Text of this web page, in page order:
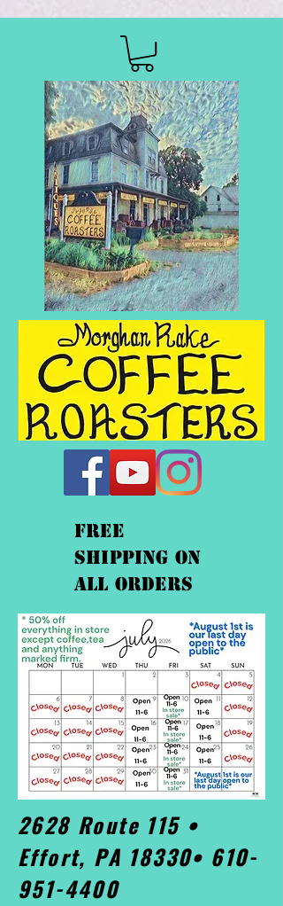
FREE
shipping On
ALL orders
2628 Route 115 •
Effort, PA 18330• 610-
951-4400